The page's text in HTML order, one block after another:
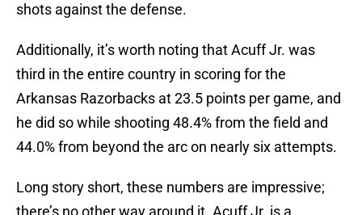
shots against the defense.
Additionally, it’s worth noting that Acuff Jr. was
third in the entire country in scoring for the
Arkansas Razorbacks at 23.5 points per game, and
he did so while shooting 48.4% from the field and
44.0% from beyond the arc on nearly six attempts.
Long story short, these numbers are impressive;
there’s no other way around it. Acuff Jr. is a